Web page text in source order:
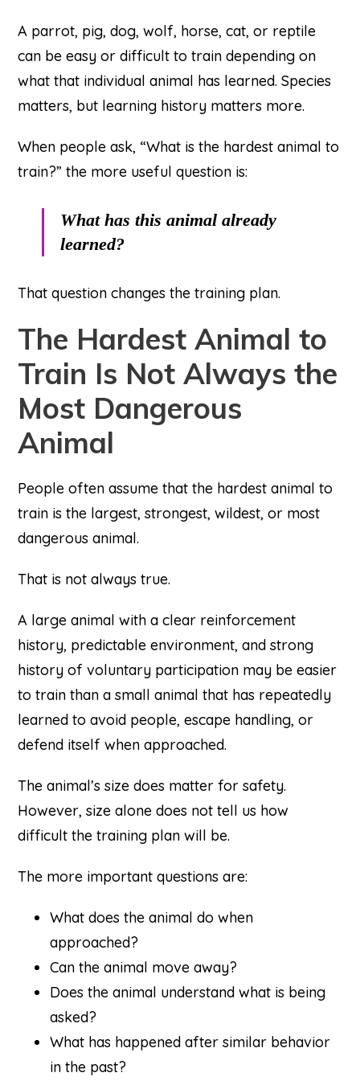
A parrot, pig, dog, wolf, horse, cat, or reptile
can be easy or difficult to train depending on
what that individual animal has learned. Species
matters, but learning history matters more.
When people ask, “What is the hardest animal to
train?” the more useful question is:
What has this animal already
learned?
That question changes the training plan.
The Hardest Animal to
Train Is Not Always the
Most Dangerous
Animal
People often assume that the hardest animal to
train is the largest, strongest, wildest, or most
dangerous animal.
That is not always true.
A large animal with a clear reinforcement
history, predictable environment, and strong
history of voluntary participation may be easier
to train than a small animal that has repeatedly
learned to avoid people, escape handling, or
defend itself when approached.
The animal’s size does matter for safety.
However, size alone does not tell us how
difficult the training plan will be.
The more important questions are:
What does the animal do when
approached?
Can the animal move away?
Does the animal understand what is being
asked?
What has happened after similar behavior
in the past?